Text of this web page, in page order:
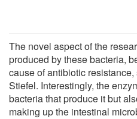
The novel aspect of the
produced by these bacteria,
cause of antibiotic
Stiefel. Interestingly, the
bacteria that produce it but
making up the intestinal